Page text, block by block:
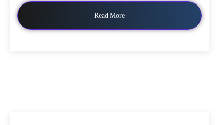
Read More